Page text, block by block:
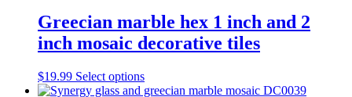
chosen
on
the
page
Greecian marble hex 1 inch and 2
inch mosaic decorative tiles
$19.99 Select optionsThis
product